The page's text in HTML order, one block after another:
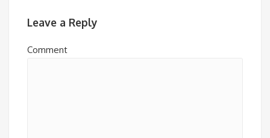
Leave a Reply
Comment